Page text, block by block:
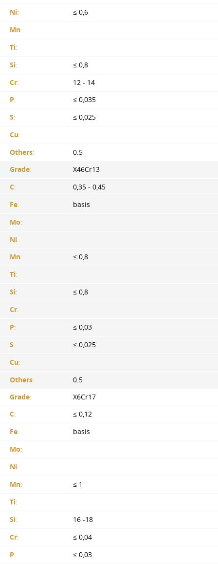
Ni:
≤ 0,6
Mn:
Ti:
Si:
≤ 0,8
Cr:
12 - 14
P:
≤ 0,035
S:
≤ 0,025
Cu:
Others:
0.5
Grade:
X46Cr13
C:
0,35 - 0,45
Fe:
basis
Mo:
Ni:
Mn:
≤ 0,8
Ti:
Si:
≤ 0,8
Cr:
P:
≤ 0,03
S:
≤ 0,025
Cu:
Others:
0.5
Grade:
X6Cr17
C:
≤ 0,12
Fe:
basis
Mo:
Ni:
Mn:
≤ 1
Ti:
Si:
16 -18
Cr:
≤ 0,04
P: ≤ 0,03